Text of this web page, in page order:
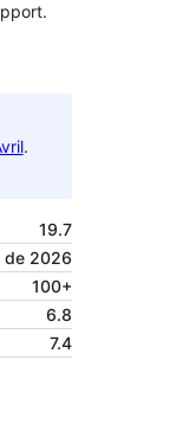
.
19.7
de 2026
100+
6.8
7.4